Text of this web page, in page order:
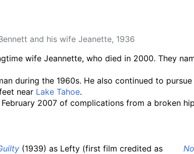
and his wife Jeanette, 1936
wife Jeannette, who died in 2000. They
during the 1960s. He also continued to
near Lake Tahoe.
2007 of complications from a broken
(1939) as Lefty (first film credited as